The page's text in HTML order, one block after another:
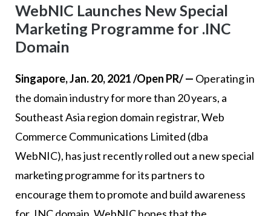
WebNIC Launches New Special
Marketing Programme for .INC
Domain
Singapore, Jan. 20, 2021 /Open PR/ — Operating in
the domain industry for more than 20 years, a
Southeast Asia region domain registrar, Web
Commerce Communications Limited (dba
WebNIC), has just recently rolled out a new special
marketing programme for its partners to
encourage them to promote and build awareness